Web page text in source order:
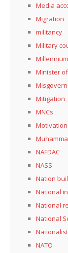
Media
Migration
militancy
Military
Minister
Mitigation
MNCs
NAFDAC
NASS
Nation
National
National
National
NATO